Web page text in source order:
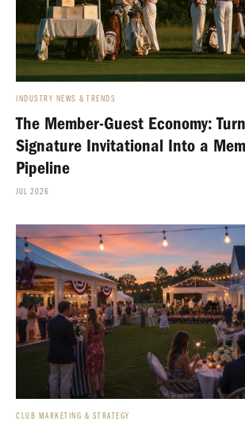
INDUSTRY NEWS & TRENDS
The Member-Guest Economy:
Signature Invitational Into a
Pipeline
JUL 2026
CLUB MARKETING & STRATEGY